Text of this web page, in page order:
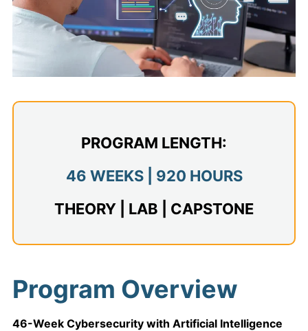
Student Clinics
Resources
PROGRAM LENGTH:
46 WEEKS | 920 HOURS
THEORY | LAB | CAPSTONE
Program Overview
46-Week Cybersecurity with Artificial Intelligence